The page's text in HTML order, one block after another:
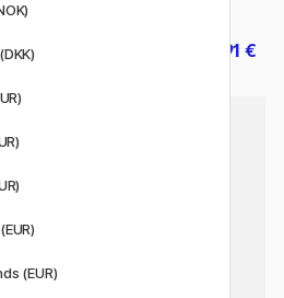
€ 215.91 €
(EUR)